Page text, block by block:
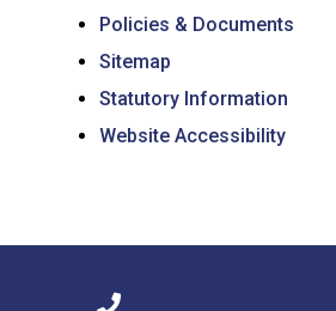
Policies & Documents
Sitemap
Statutory Information
Website Accessibility